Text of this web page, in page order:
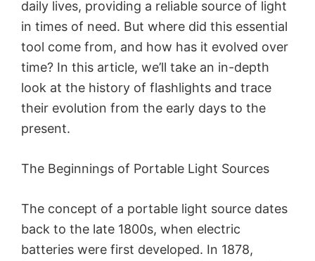
daily lives, providing a reliable source of light
in times of need. But where did this essential
tool come from, and how has it evolved over
time? In this article, we’ll take an in-depth
look at the history of flashlights and trace
their evolution from the early days to the
present.
The Beginnings of Portable Light Sources
The concept of a portable light source dates
back to the late 1800s, when electric
batteries were first developed. In 1878,